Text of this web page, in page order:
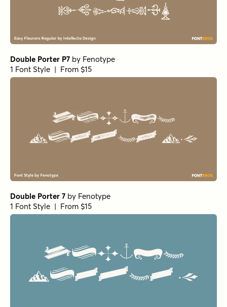
Double Porter P7 by Fenotype
1 Font Style | From $15
Double Porter 7 by Fenotype
1 Font Style | From $15